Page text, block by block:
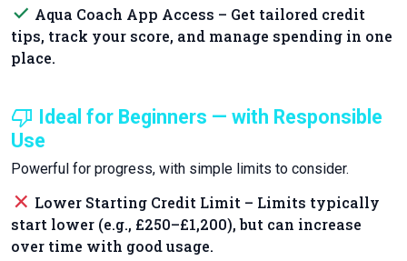
done Aqua Coach App Access – Get tailored credit
tips, track your score, and manage spending in one
place.
thumb_down Ideal for Beginners — with Responsible
Use
Powerful for progress, with simple limits to consider.
close Lower Starting Credit Limit – Limits typically
start lower (e.g., £250–£1,200), but can increase
over time with good usage.